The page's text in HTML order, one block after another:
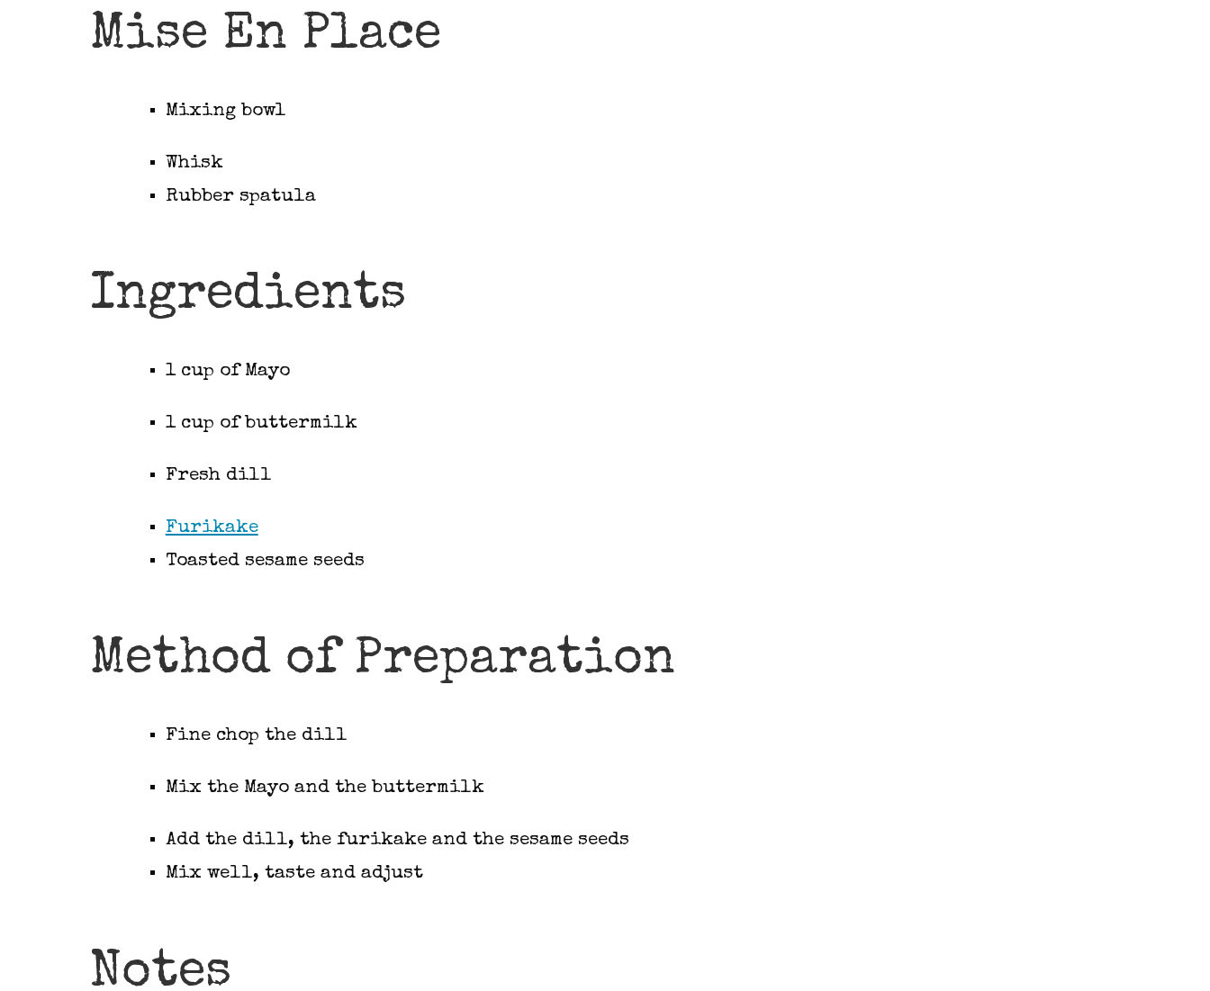
Mise En Place
Mixing bowl
Whisk
Rubber spatula
Ingredients
1 cup of Mayo
1 cup of buttermilk
Fresh dill
Furikake
Toasted sesame seeds
Method of Preparation
Fine chop the dill
Mix the Mayo and the buttermilk
Add the dill, the furikake and the sesame seeds
Mix well, taste and adjust
Notes